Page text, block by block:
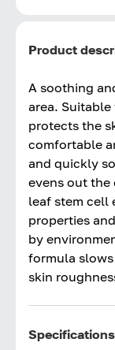
Product
A soothing
area.
protects the
comfortable
and quickly
evens out the
leaf stem cell
properties
by
formula
skin
Specifications